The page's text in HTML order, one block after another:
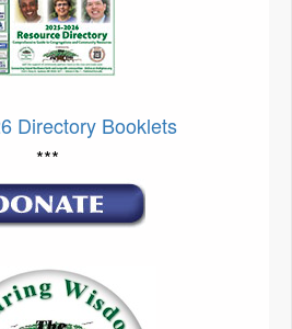
Directory Booklets
***